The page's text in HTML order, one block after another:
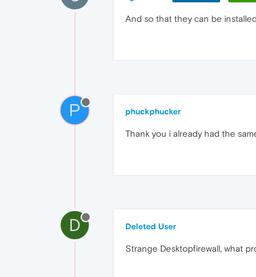
And so that they can be
P phuckphucker
Thank you i already had the
D Deleted User
Strange Desktopfirewall, what